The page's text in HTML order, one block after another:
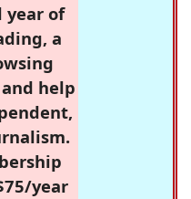
year of
a
help
year